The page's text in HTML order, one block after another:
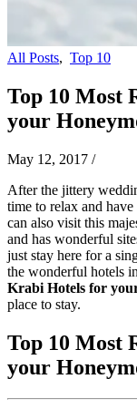
All Posts, Top 10
Top 10 Most
your
May 12, 2017 /
After the jittery
time to relax and
can also visit this
and has wonderful
just stay here for a
the wonderful hotels
Krabi Hotels for
place to stay.
Top 10 Most
your